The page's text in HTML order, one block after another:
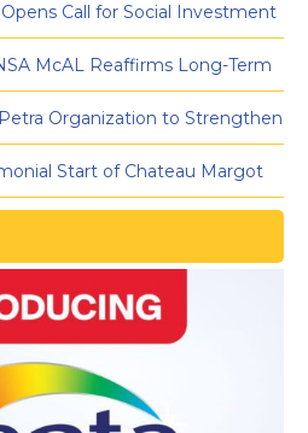
Call for Social Investment
McAL Reaffirms Long-Term
Organization to Strengthen
Start of Chateau Margot